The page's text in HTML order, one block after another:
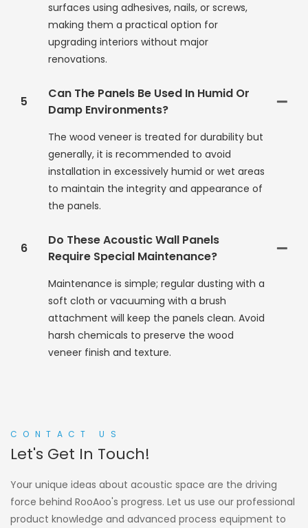
surfaces using adhesives, nails, or screws,
making them a practical option for
upgrading interiors without major
renovations.
5
Can The Panels Be Used In Humid Or
Damp Environments?
The wood veneer is treated for durability but
generally, it is recommended to avoid
installation in excessively humid or wet areas
to maintain the integrity and appearance of
the panels.
6
Do These Acoustic Wall Panels
Require Special Maintenance?
Maintenance is simple; regular dusting with a
soft cloth or vacuuming with a brush
attachment will keep the panels clean. Avoid
harsh chemicals to preserve the wood
veneer finish and texture.
CONTACT US
Let's Get In Touch!
Your unique ideas about acoustic space are the driving
force behind RooAoo's progress. Let us use our professional
product knowledge and advanced process equipment to